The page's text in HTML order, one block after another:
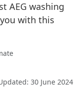
AEG washing
with this
30 June 2024